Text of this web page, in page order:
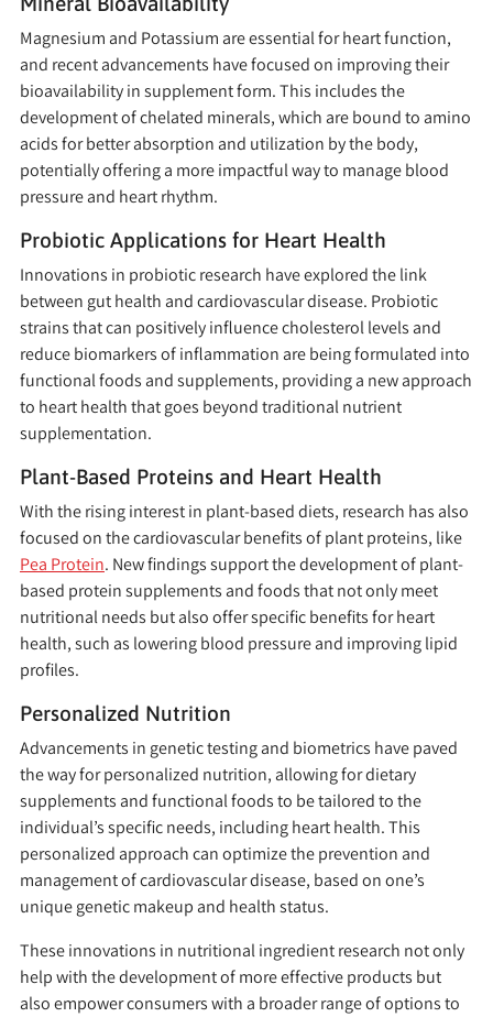
Magnesium and Potassium are essential for heart function,
and recent advancements have focused on improving their
bioavailability in supplement form. This includes the
development of chelated minerals, which are bound to amino
acids for better absorption and utilization by the body,
potentially offering a more impactful way to manage blood
pressure and heart rhythm.
Probiotic Applications for Heart Health
Innovations in probiotic research have explored the link
between gut health and cardiovascular disease. Probiotic
strains that can positively influence cholesterol levels and
reduce biomarkers of inflammation are being formulated into
functional foods and supplements, providing a new approach
to heart health that goes beyond traditional nutrient
supplementation.
Plant-Based Proteins and Heart Health
With the rising interest in plant-based diets, research has also
focused on the cardiovascular benefits of plant proteins, like
Pea Protein. New findings support the development of plant-
based protein supplements and foods that not only meet
nutritional needs but also offer specific benefits for heart
health, such as lowering blood pressure and improving lipid
profiles.
Personalized Nutrition
Advancements in genetic testing and biometrics have paved
the way for personalized nutrition, allowing for dietary
supplements and functional foods to be tailored to the
individual’s specific needs, including heart health. This
personalized approach can optimize the prevention and
management of cardiovascular disease, based on one’s
unique genetic makeup and health status.
These innovations in nutritional ingredient research not only
help with the development of more effective products but
also empower consumers with a broader range of options to